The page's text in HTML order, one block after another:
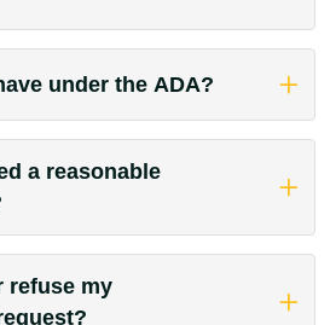
under the ADA?
a reasonable
refuse my